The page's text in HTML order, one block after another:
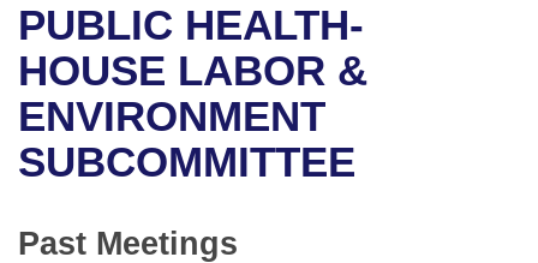
Bills in House Committees
Bills in Senate Committees
Bills in Joint Committees
Meetings Of The Whole/Business Meetings
Recent Activities
Recently Filed
Personalized Bill Tracking
Bills Returned from Committee
Bills on Committee Agendas
House
Senate
Arkansas Code and Constitution of 1874
Uncodified Historic Legislation
Governor's Veto List
Budget
Search Center
PUBLIC HEALTH-
HOUSE LABOR &
ENVIRONMENT
SUBCOMMITTEE
Past Meetings